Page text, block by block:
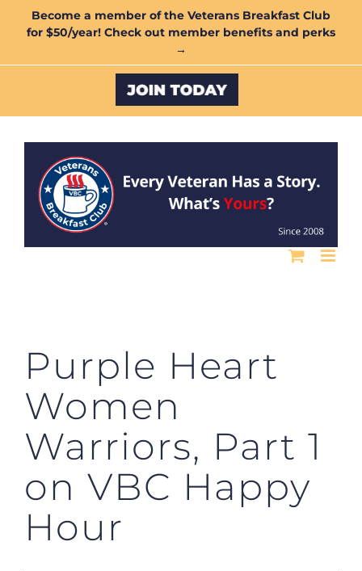
Become a member of the Veterans Breakfast Club
for $50/year! Check out member benefits and perks
→
Custom
Purple Heart
Women
Warriors, Part 1
on VBC Happy
Hour